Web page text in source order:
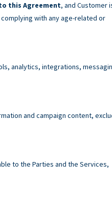
this Agreement, and Customer
with any age-related or
analytics, integrations,
and campaign content,
to the Parties and the Services,